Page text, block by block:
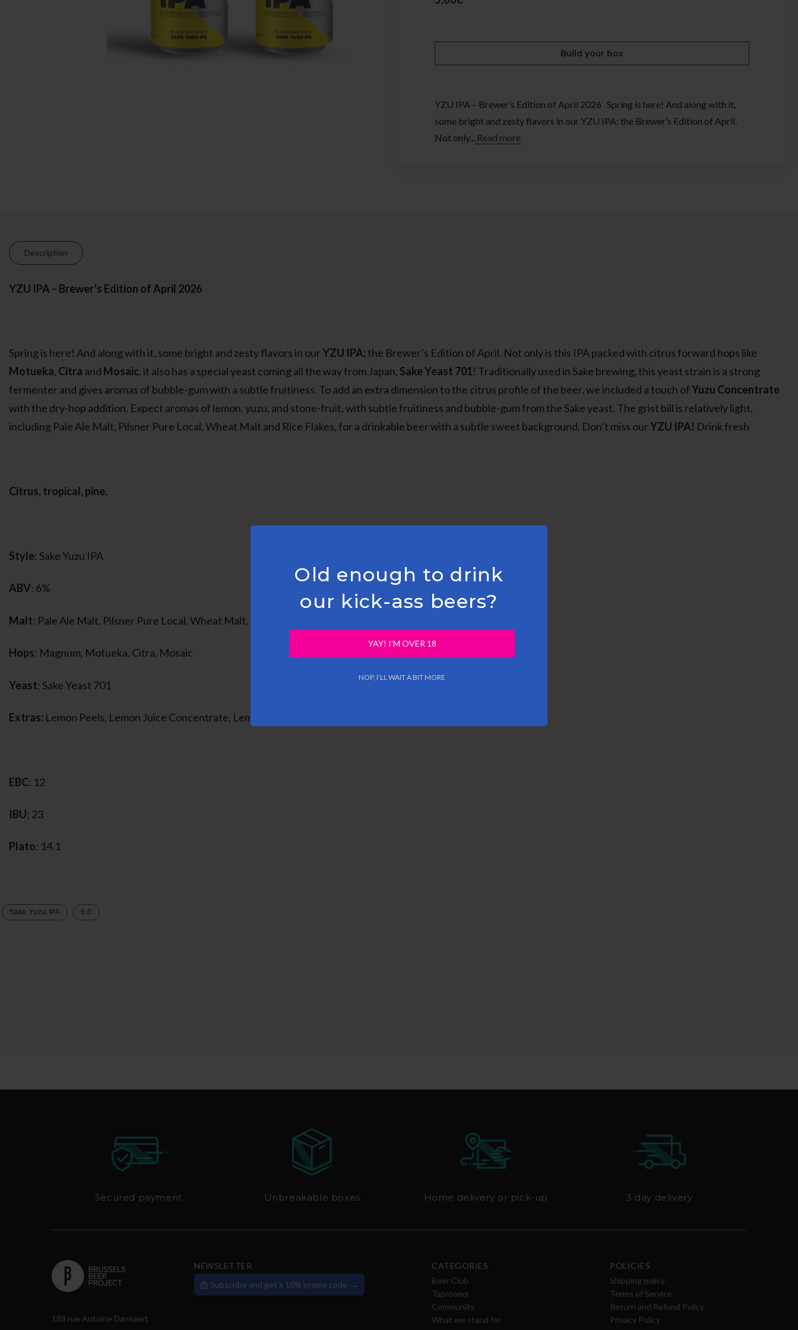
Old enough to drink
our kick-ass beers?
YAY! I’M OVER 18
NOP, I’LL WAIT A BIT MORE
Build your box
YZU IPA – Brewer’s Edition of April 2026 Spring is here! And along with it,
some bright and zesty flavors in our YZU IPA; the Brewer’s Edition of April.
Not only...
Read more
Description
YZU IPA – Brewer’s Edition of April 2026
Spring is here! And along with it, some bright and zesty flavors in our YZU IPA; the Brewer’s Edition of April. Not only is this IPA packed with citrus forward hops like
Motueka, Citra and Mosaic, it also has a special yeast coming all the way from Japan, Sake Yeast 701! Traditionally used in Sake brewing, this yeast strain is a strong
fermenter and gives aromas of bubble-gum with a subtle fruitiness. To add an extra dimension to the citrus profile of the beer, we included a touch of Yuzu Concentrate
with the dry-hop addition. Expect aromas of lemon, yuzu, and stone-fruit, with subtle fruitiness and bubble-gum from the Sake yeast. The grist bill is relatively light,
including Pale Ale Malt, Pilsner Pure Local, Wheat Malt and Rice Flakes, for a drinkable beer with a subtle sweet background. Don’t miss our YZU IPA! Drink fresh
Citrus, tropical, pine.
Style: Sake Yuzu IPA
ABV: 6%
Malt: Pale Ale Malt, Pilsner Pure Local, Wheat Malt, Rice Flakes
Hops: Magnum, Motueka, Citra, Mosaic
Yeast: Sake Yeast 701
Extras: Lemon Peels, Lemon Juice Concentrate, Lemon/Yuzu Concentrate
EBC: 12
IBU: 23
Plato: 14.1
Sake Yuzu IPA 6.0
Secured payment Unbreakable boxes Home delivery or pick-up 3 day delivery
188 rue Antoine Dansaert
NEWSLETTER
📩 Subscribe and get a 10% promo code →
CATEGORIES
Beer Club
Taprooms
Community
What we stand for
POLICIES
Shipping policy
Terms of Service
Return and Refund Policy
Privacy Policy